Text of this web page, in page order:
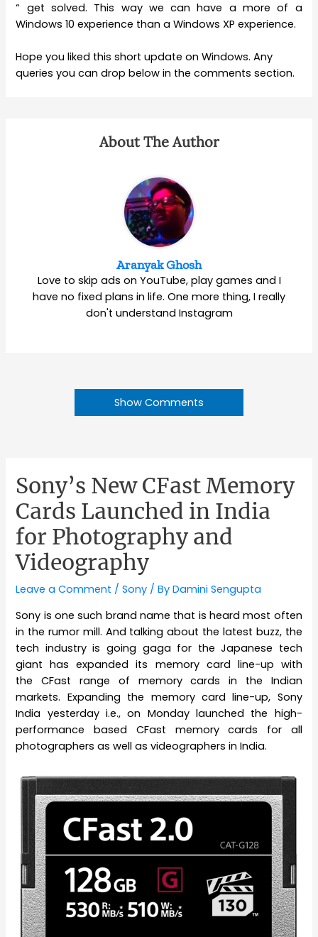
“ get solved. This way we can have a more of a
Windows 10 experience than a Windows XP experience.
Hope you liked this short update on Windows. Any
queries you can drop below in the comments section.
About The Author
Aranyak Ghosh
Love to skip ads on YouTube, play games and I
have no fixed plans in life. One more thing, I really
don't understand Instagram
Show Comments
Sony’s New CFast Memory
Cards Launched in India
for Photography and
Videography
Leave a Comment /Sony / ByDamini Sengupta
Sony is one such brand name that is heard most often
in the rumor mill. And talking about the latest buzz, the
tech industry is going gaga for the Japanese tech
giant has expanded its memory card line-up with
the CFast range of memory cards in the Indian
markets. Expanding the memory card line-up, Sony
India yesterday i.e., on Monday launched the high-
performance based CFast memory cards for all
photographers as well as videographers in India.